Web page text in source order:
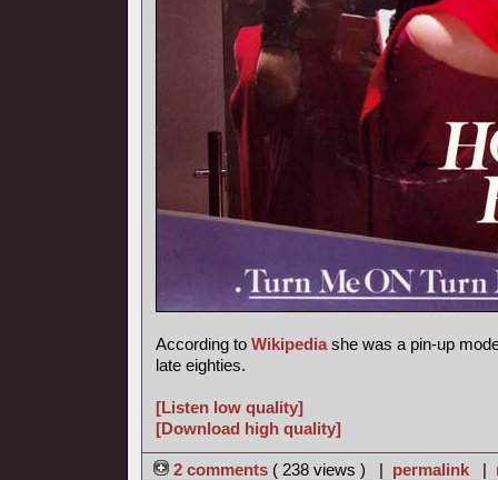
According to Wikipediashe was a pin-up
late eighties.
[Listen low quality]
[Download high quality]
2 comments ( 238 views ) | permalink |